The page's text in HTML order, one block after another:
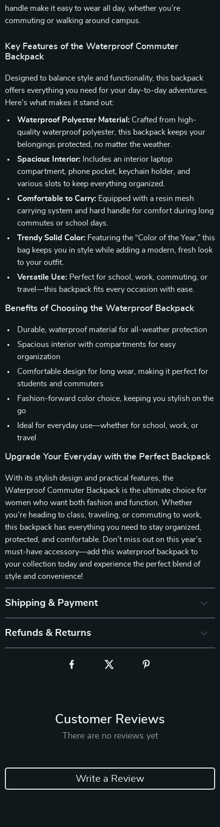
handle make it easy to wear all day, whether you’re
commuting or walking around campus.
Key Features of the Waterproof Commuter
Backpack
Designed to balance style and functionality, this backpack
offers everything you need for your day-to-day adventures.
Here’s what makes it stand out:
Waterproof Polyester Material: Crafted from high-
quality waterproof polyester, this backpack keeps your
belongings protected, no matter the weather.
Spacious Interior: Includes an interior laptop
compartment, phone pocket, keychain holder, and
various slots to keep everything organized.
Comfortable to Carry: Equipped with a resin mesh
carrying system and hard handle for comfort during long
commutes or school days.
Trendy Solid Color: Featuring the “Color of the Year,” this
bag keeps you in style while adding a modern, fresh look
to your outfit.
Versatile Use: Perfect for school, work, commuting, or
travel—this backpack fits every occasion with ease.
Benefits of Choosing the Waterproof Backpack
Durable, waterproof material for all-weather protection
Spacious interior with compartments for easy
organization
Comfortable design for long wear, making it perfect for
students and commuters
Fashion-forward color choice, keeping you stylish on the
go
Ideal for everyday use—whether for school, work, or
travel
Upgrade Your Everyday with the Perfect Backpack
With its stylish design and practical features, the
Waterproof Commuter Backpack is the ultimate choice for
women who want both fashion and function. Whether
you’re heading to class, traveling, or commuting to work,
this backpack has everything you need to stay organized,
protected, and comfortable. Don’t miss out on this year’s
must-have accessory—add this waterproof backpack to
your collection today and experience the perfect blend of
style and convenience!
Shipping & Payment
Refunds & Returns
Customer Reviews
There are no reviews yet
Write a Review